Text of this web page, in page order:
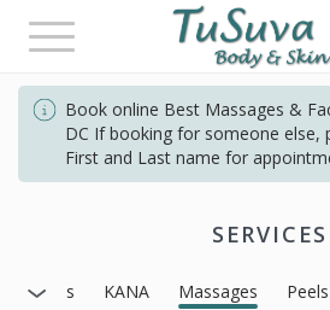
Toggle
navigation
Book online Best Massages &
DC If booking for someone else,
First and Last name for
SERVICES
Facials KANA Massages Peels